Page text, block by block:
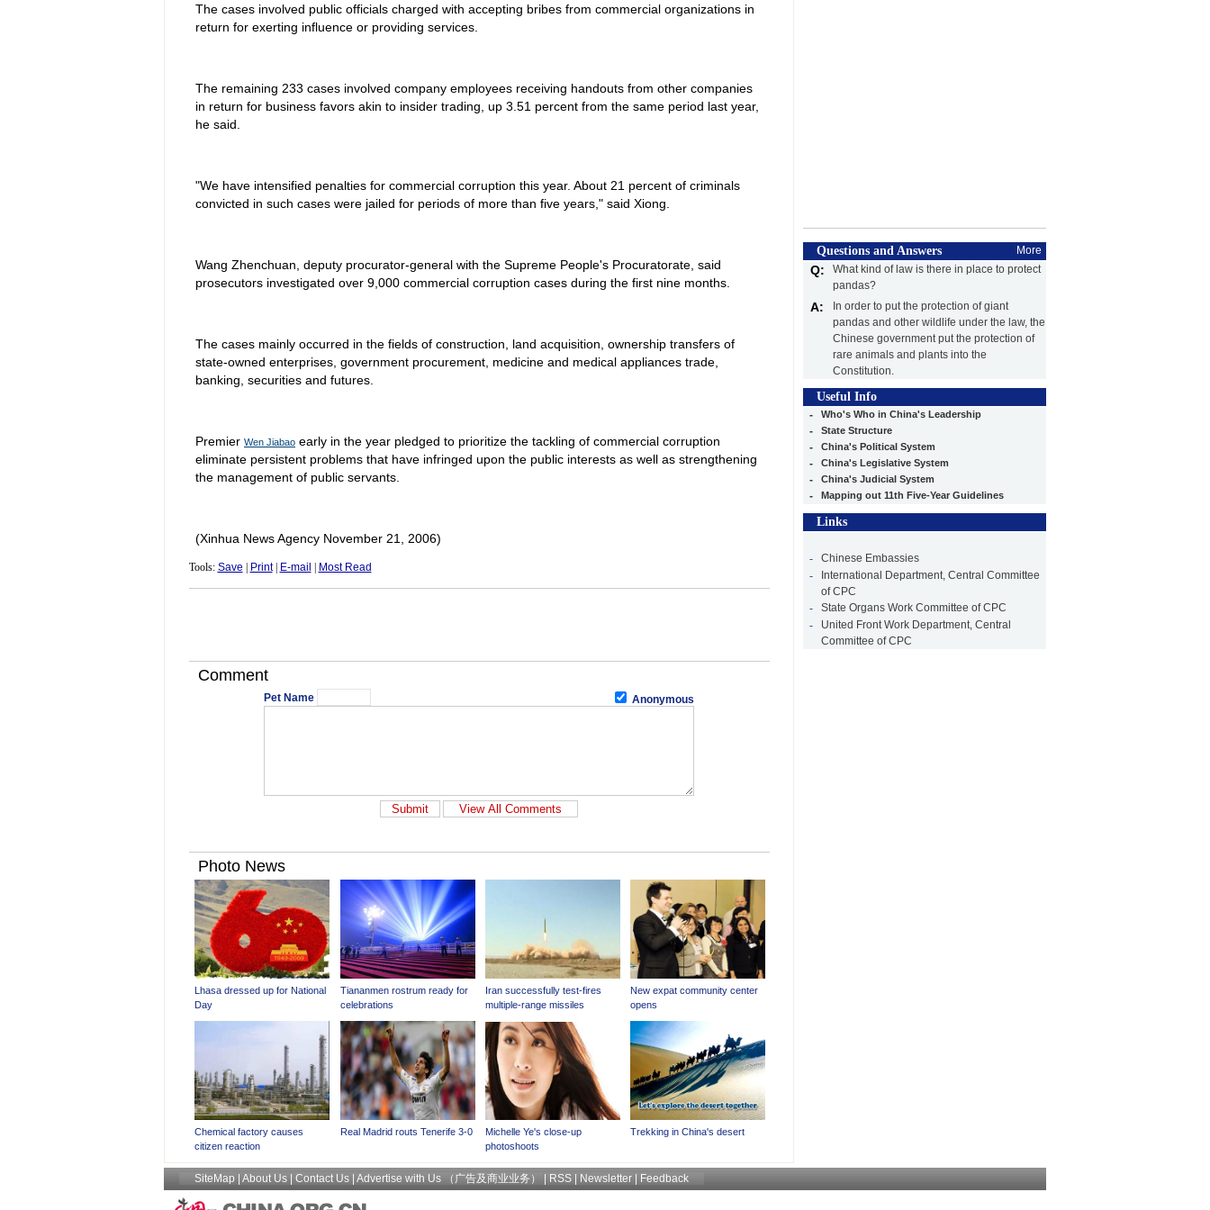
The cases involved public officials charged with accepting bribes from commercial organizations in
return for exerting influence or providing services.
The remaining 233 cases involved company employees receiving handouts from other companies
in return for business favors akin to insider trading, up 3.51 percent from the same period last year,
he said.
"We have intensified penalties for commercial corruption this year. About 21 percent of criminals
convicted in such cases were jailed for periods of more than five years," said Xiong.
Wang Zhenchuan, deputy procurator-general with the Supreme People's Procuratorate, said
prosecutors investigated over 9,000 commercial corruption cases during the first nine months.
The cases mainly occurred in the fields of construction, land acquisition, ownership transfers of
state-owned enterprises, government procurement, medicine and medical appliances trade,
banking, securities and futures.
Premier Wen Jiabao early in the year pledged to prioritize the tackling of commercial corruption
eliminate persistent problems that have infringed upon the public interests as well as strengthening
the management of public servants.
(Xinhua News Agency November 21, 2006)
Tools: Save Print| E-mail Most Read
Comment
Pet Name Anonymous
Questions and Answers More
Q:
What kind of law is there in place to protect
pandas?
A:
In order to put the protection of giant
pandas and other wildlife under the law, the
Chinese government put the protection of
rare animals and plants into the
Constitution.
Useful Info
- Who's Who in China's Leadership
- State Structure
- China's Political System
- China's Legislative System
- China's Judicial System
- Mapping out 11th Five-Year Guidelines
Links
-
Chinese Embassies
-
International Department, Central Committee
of CPC
-
State Organs Work Committee of CPC
-
United Front Work Department, Central
Committee of CPC